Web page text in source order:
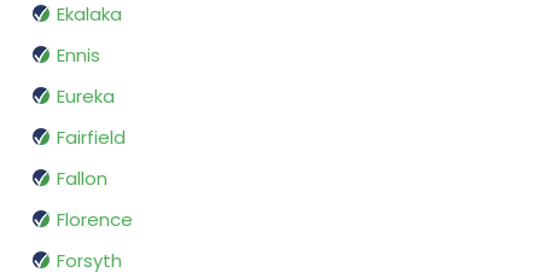
Ekalaka
Ennis
Eureka
Fairfield
Fallon
Florence
Forsyth